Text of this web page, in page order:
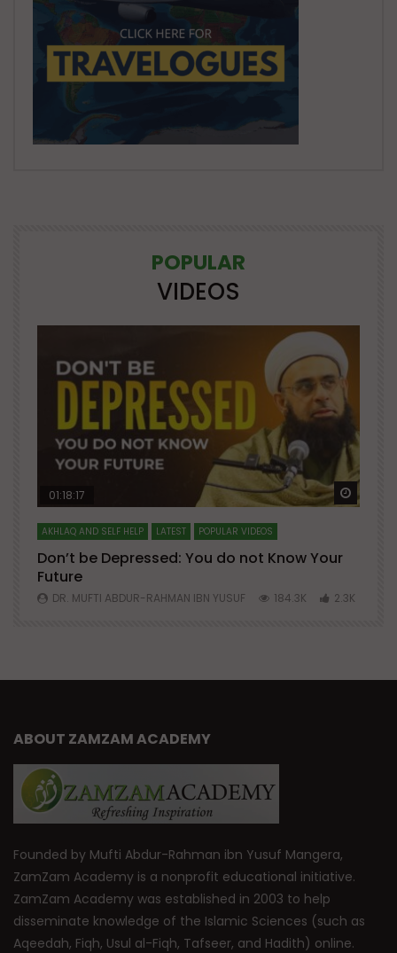
POPULAR
VIDEOS
Watch Later Watch
01:18:17
AKHLAQ AND SELF HELP LATEST POPULAR VIDEOS
Don’t be Depressed: You do not Know Your
Future
DR. MUFTI ABDUR-RAHMAN IBN YUSUF 184.3K 2.3K
ABOUT ZAMZAM ACADEMY
Founded by Mufti Abdur-Rahman ibn Yusuf Mangera,
ZamZam Academy is a nonprofit educational initiative.
ZamZam Academy was established in 2003 to help
disseminate knowledge of the Islamic Sciences (such as
Aqeedah, Fiqh, Usul al-Fiqh, Tafseer, and Hadith) online.